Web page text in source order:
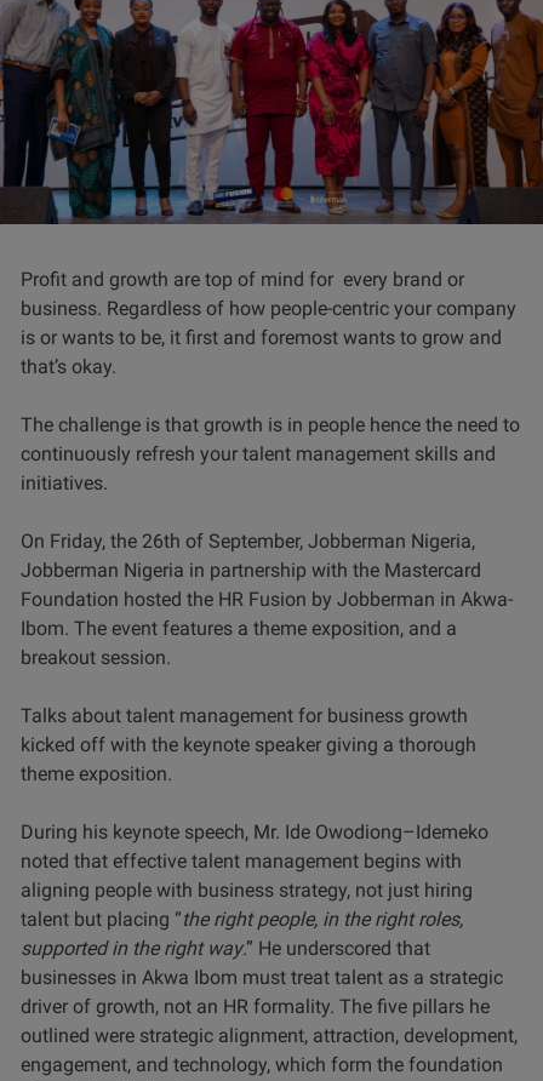
Profit and growth are top of mind for every brand or
business. Regardless of how people-centric your company
is or wants to be, it first and foremost wants to grow and
that’s okay.
The challenge is that growth is in people hence the need to
continuously refresh your talent management skills and
initiatives.
On Friday, the 26th of September, Jobberman Nigeria,
Jobberman Nigeria in partnership with the Mastercard
Foundation hosted the HR Fusion by Jobberman in Akwa-
Ibom. The event features a theme exposition, and a
breakout session.
Talks about talent management for business growth
kicked off with the keynote speaker giving a thorough
theme exposition.
During his keynote speech, Mr. Ide Owodiong–Idemeko
noted that effective talent management begins with
aligning people with business strategy, not just hiring
talent but placing “the right people, in the right roles,
supported in the right way.” He underscored that
businesses in Akwa Ibom must treat talent as a strategic
driver of growth, not an HR formality. The five pillars he
outlined were strategic alignment, attraction, development,
engagement, and technology, which form the foundation